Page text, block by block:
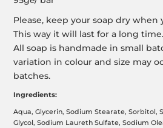
Please, keep your soap dry when
This way it will last for a long time.
All soap is handmade in small
variation in colour and size may
batches.
Ingredients:
Aqua, Glycerin, Sodium Stearate, Sorbitol,
Glycol, Sodium Laureth Sulfate, Sodium